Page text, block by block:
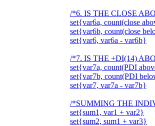
/*6. IS THE CLOSE
set{var6a, count(close
set{var6b, count(close
set{var6, var6a - var6b}
/*7. IS THE +DI(14)
set{var7a, count(PDI
set{var7b, count(PDI
set{var7, var7a - var7b}
/*SUMMING THE
set{sum1, var1 + var2}
set{sum2, sum1 + var3}